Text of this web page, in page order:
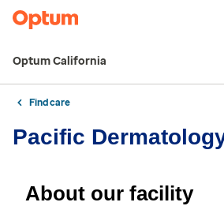
Optum California
Find care
Pacific
About our facility